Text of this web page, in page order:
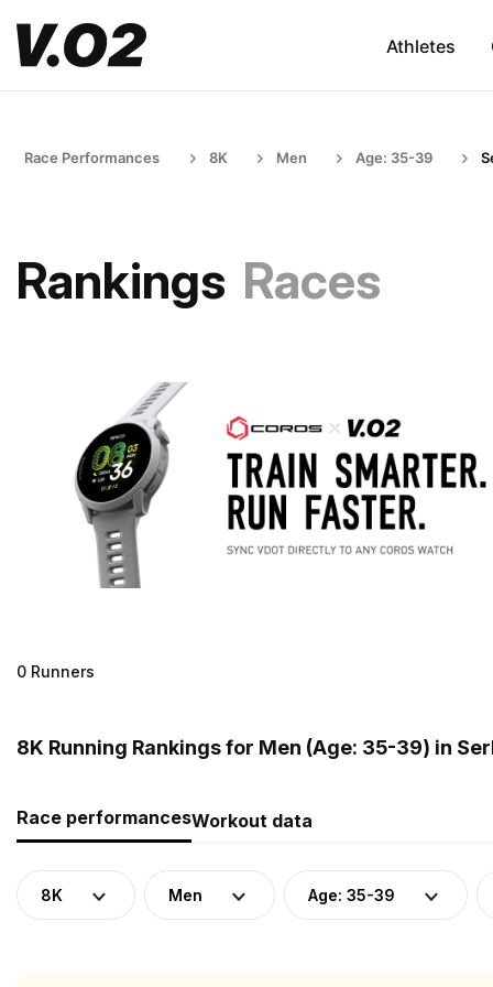
Athletes
Race Performances 8K Men Age: 35-39
Rankings Races
0 Runners
8K Running Rankings for Men (Age: 35-39) in
Race performancesWorkout data
8K Men Age: 35-39